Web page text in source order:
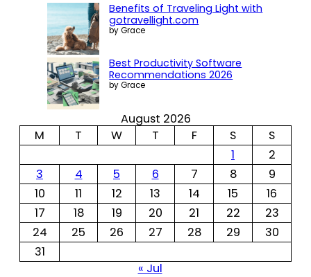
Benefits of Traveling Light with
gotravellight.com
by Grace
Best Productivity Software
Recommendations 2026
by Grace
August 2026
M
T W T F S
S
1
2
3
4 5 6 7 8
9
10
11 12 13 14 15
16
17
18 19 20 21 22
23
24
25 26 27 28 29
30
31
« Jul